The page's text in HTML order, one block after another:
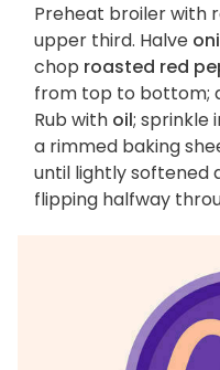
Preheat broiler with
upper third. Halve
chop roasted red
from top to bottom;
Rub with oil; sprinkle
a rimmed baking
until lightly softened
flipping halfway